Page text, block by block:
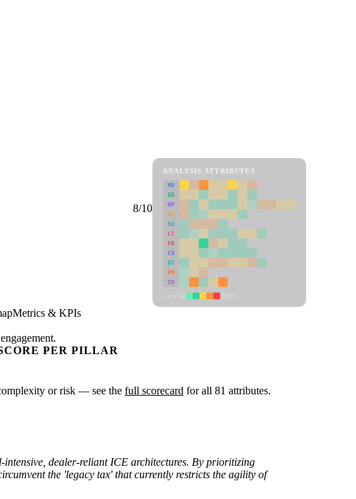
8/10
ANALYSIS ATTRIBUTES
MD
ER
RP
SC
SU
LI
FR
CS
DT
PM
IN
Metrics & KPIs
PER PILLAR
or risk — see the full scorecard for all 81 attributes.
dealer-reliant ICE architectures. By prioritizing
the 'legacy tax' that currently restricts the agility of